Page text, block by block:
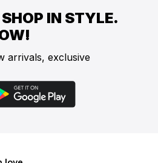
IN STYLE.
arrivals, exclusive